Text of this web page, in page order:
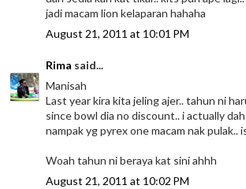
jadi macam lion kelaparan hahaha
August 21, 2011 at 10:01 PM
Rima said...
Manisah
Last year kira kita jeling ajer.. tahun ni
since bowl dia no discount.. i actually
nampak yg pyrex one macam nak pulak..
Woah tahun ni beraya kat sini ahhh
August 21, 2011 at 10:02 PM